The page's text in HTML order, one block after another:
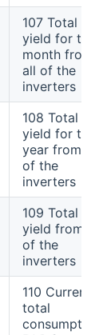
107 Total
yield for the
month from
all of the
inverters
108 Total
yield for the
year from all
of the
inverters
109 Total
yield from all
of the
inverters
110 Current
total
consumption